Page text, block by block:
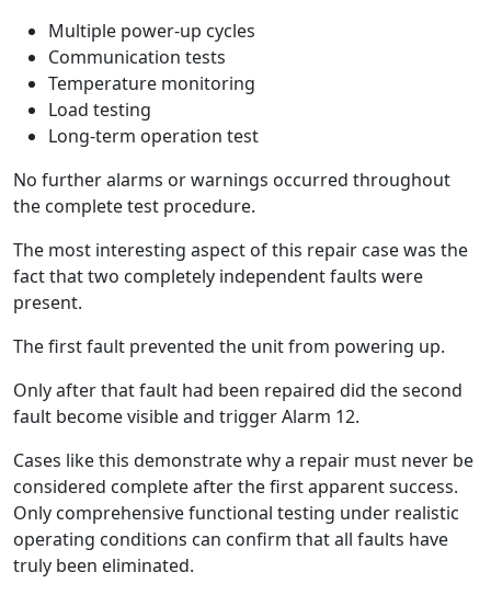
Multiple power-up cycles
Communication tests
Temperature monitoring
Load testing
Long-term operation test
No further alarms or warnings occurred throughout
the complete test procedure.
The most interesting aspect of this repair case was the
fact that two completely independent faults were
present.
The first fault prevented the unit from powering up.
Only after that fault had been repaired did the second
fault become visible and trigger Alarm 12.
Cases like this demonstrate why a repair must never be
considered complete after the first apparent success.
Only comprehensive functional testing under realistic
operating conditions can confirm that all faults have
truly been eliminated.